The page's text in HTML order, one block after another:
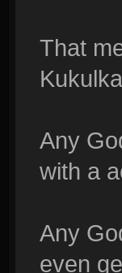
That
Any
with a
Any
even